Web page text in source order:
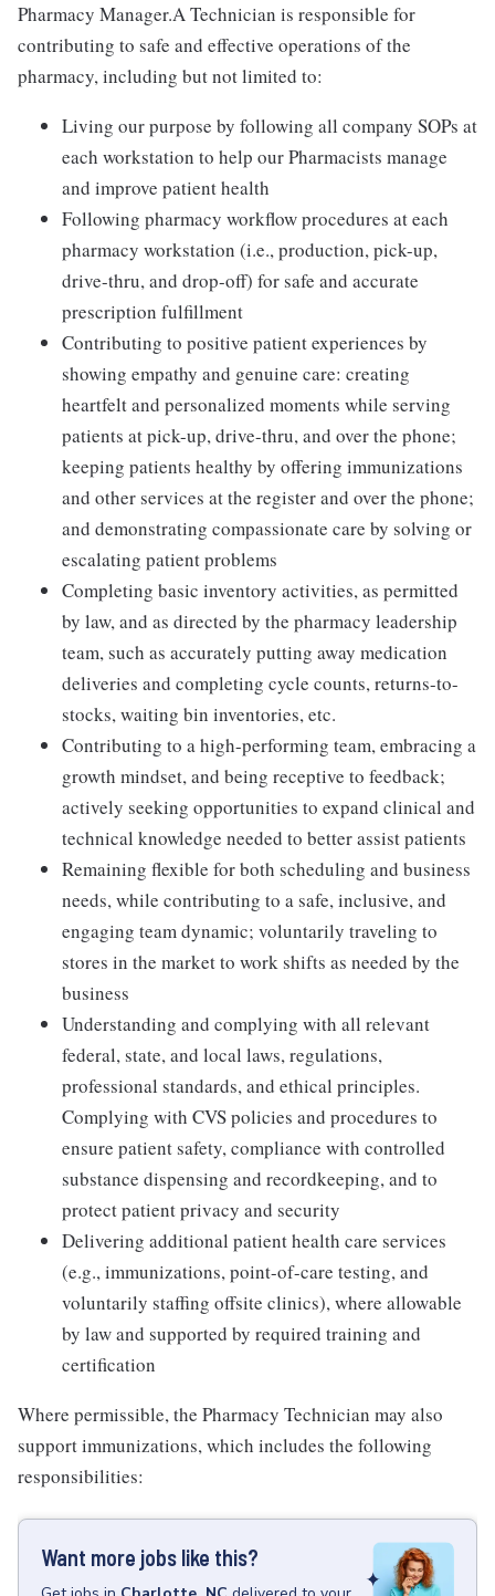
Pharmacy Manager.A Technician is responsible for
contributing to safe and effective operations of the
pharmacy, including but not limited to:
Living our purpose by following all company SOPs at
each workstation to help our Pharmacists manage
and improve patient health
Following pharmacy workflow procedures at each
pharmacy workstation (i.e., production, pick-up,
drive-thru, and drop-off) for safe and accurate
prescription fulfillment
Contributing to positive patient experiences by
showing empathy and genuine care: creating
heartfelt and personalized moments while serving
patients at pick-up, drive-thru, and over the phone;
keeping patients healthy by offering immunizations
and other services at the register and over the phone;
and demonstrating compassionate care by solving or
escalating patient problems
Completing basic inventory activities, as permitted
by law, and as directed by the pharmacy leadership
team, such as accurately putting away medication
deliveries and completing cycle counts, returns-to-
stocks, waiting bin inventories, etc.
Contributing to a high-performing team, embracing a
growth mindset, and being receptive to feedback;
actively seeking opportunities to expand clinical and
technical knowledge needed to better assist patients
Remaining flexible for both scheduling and business
needs, while contributing to a safe, inclusive, and
engaging team dynamic; voluntarily traveling to
stores in the market to work shifts as needed by the
business
Understanding and complying with all relevant
federal, state, and local laws, regulations,
professional standards, and ethical principles.
Complying with CVS policies and procedures to
ensure patient safety, compliance with controlled
substance dispensing and recordkeeping, and to
protect patient privacy and security
Delivering additional patient health care services
(e.g., immunizations, point-of-care testing, and
voluntarily staffing offsite clinics), where allowable
by law and supported by required training and
certification
Where permissible, the Pharmacy Technician may also
support immunizations, which includes the following
responsibilities:
Want more jobs like this?